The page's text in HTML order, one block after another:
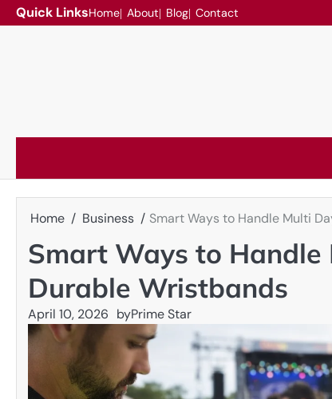
Skip
to
Quick LinksHome About Blog Contact
Home Business Smart Ways to Handle Multi
Smart Ways to Handle
Durable Wristbands
April 10, 2026 byPrime Star